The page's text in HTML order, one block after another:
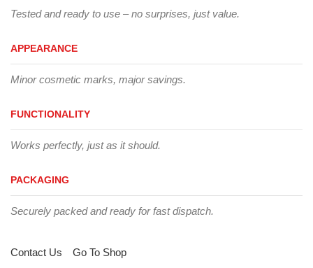
Tested and ready to use – no surprises, just value.
APPEARANCE
Minor cosmetic marks, major savings.
FUNCTIONALITY
Works perfectly, just as it should.
PACKAGING
Securely packed and ready for fast dispatch.
Contact Us Go To Shop